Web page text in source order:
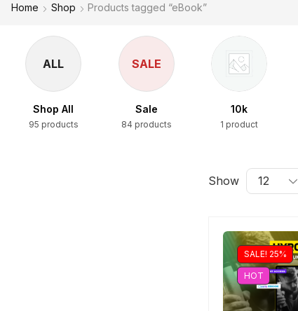
Home Shop Products tagged “eBook”
ALL
Shop All
95 products
SALE
Sale
84 products
10k
1 product
Show
SALE! 25%
HOT